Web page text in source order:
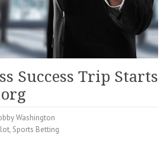
Success Trip Starts
Washington
, Sports Betting